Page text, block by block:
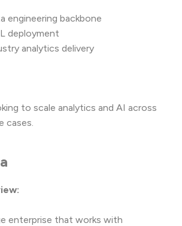
engineering backbone
deployment
analytics delivery
to scale analytics and AI across
cases.
enterprise that works with